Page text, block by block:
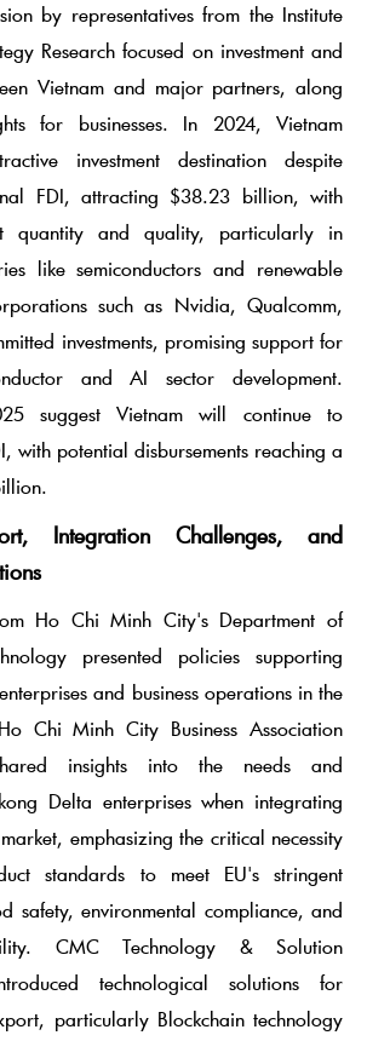
by representatives from the Institute
Research focused on investment and
Vietnam and major partners, along
for businesses. In 2024, Vietnam
investment destination despite
FDI, attracting $38.23 billion, with
quantity and quality, particularly in
like semiconductors and renewable
such as Nvidia, Qualcomm,
investments, promising support for
and AI sector development.
suggest Vietnam will continue to
with potential disbursements reaching a
Integration Challenges, and
Ho Chi Minh City's Department of
presented policies supporting
and business operations in the
Chi Minh City Business Association
insights into the needs and
Delta enterprises when integrating
emphasizing the critical necessity
standards to meet EU's stringent
safety, environmental compliance, and
CMC Technology & Solution
technological solutions for
particularly Blockchain technology